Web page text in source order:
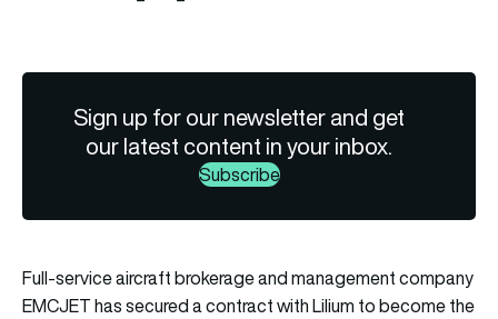
Sign up for our newsletter and get
our latest content in your inbox.
Subscribe
Full-service aircraft brokerage and management company
EMCJEThas secured a contract withLilium to become the